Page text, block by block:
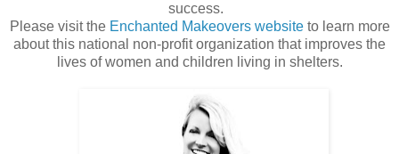
success.
Please visit the Enchanted Makeovers websiteto learn more
about this national non-profit organization that improves the
lives of women and children living in shelters.